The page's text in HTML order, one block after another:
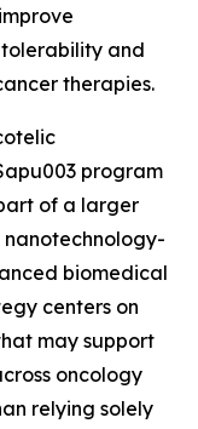
and
therapies.
program
of a larger
biomedical
centers on
may support
oncology
relying solely